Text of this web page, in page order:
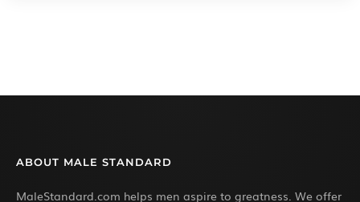
ABOUT MALE STANDARD
MaleStandard.com helps men aspire to greatness. We offer